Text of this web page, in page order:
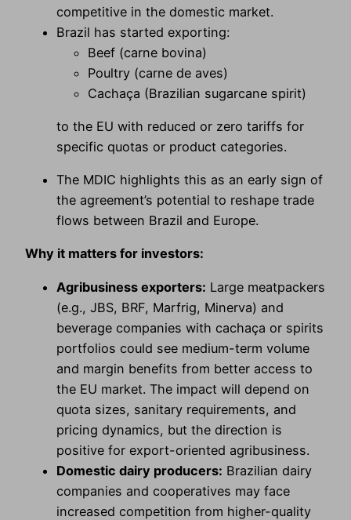
competitive in the domestic market.
Brazil has started exporting:
Beef (carne bovina)
Poultry (carne de aves)
Cachaça (Brazilian sugarcane spirit)
to the EU with reduced or zero tariffs for
specific quotas or product categories.
The MDIC highlights this as an early sign of
the agreement’s potential to reshape trade
flows between Brazil and Europe.
Why it matters for investors:
Agribusiness exporters: Large meatpackers
(e.g., JBS, BRF, Marfrig, Minerva) and
beverage companies with cachaça or spirits
portfolios could see medium-term volume
and margin benefits from better access to
the EU market. The impact will depend on
quota sizes, sanitary requirements, and
pricing dynamics, but the direction is
positive for export-oriented agribusiness.
Domestic dairy producers: Brazilian dairy
companies and cooperatives may face
increased competition from higher-quality